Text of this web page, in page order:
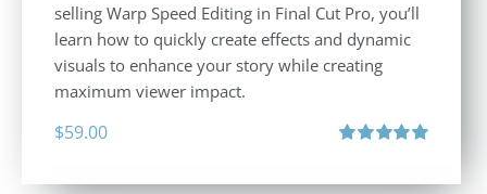
selling Warp Speed Editing in Final Cut Pro, you’ll
learn how to quickly create effects and dynamic
visuals to enhance your story while creating
maximum viewer impact.
$59.00